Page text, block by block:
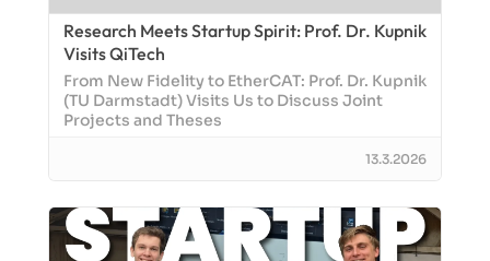
Research Meets Startup Spirit: Prof. Dr. Kupnik
Visits QiTech
From New Fidelity to EtherCAT: Prof. Dr. Kupnik
(TU Darmstadt) Visits Us to Discuss Joint
Projects and Theses
13.3.2026